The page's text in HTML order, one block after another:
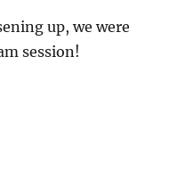
up, we were
session!